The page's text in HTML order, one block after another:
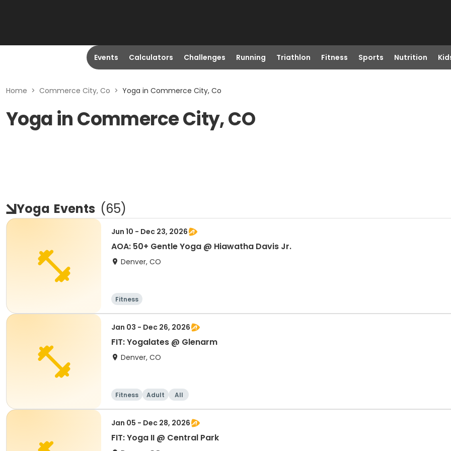
Events Calculators Challenges Running Triathlon Fitness Sports Nutrition
Home > Commerce City, Co > Yoga in Commerce City, Co
Yoga in Commerce City, CO
Yoga Events (65)
Jun 10 - Dec 23, 2026
AOA: 50+ Gentle Yoga @ Hiawatha Davis Jr.
Denver, CO
Fitness
Jan 03 - Dec 26, 2026
FIT: Yogalates @ Glenarm
Denver, CO
Fitness Adult All
Jan 05 - Dec 28, 2026
FIT: Yoga II @ Central Park